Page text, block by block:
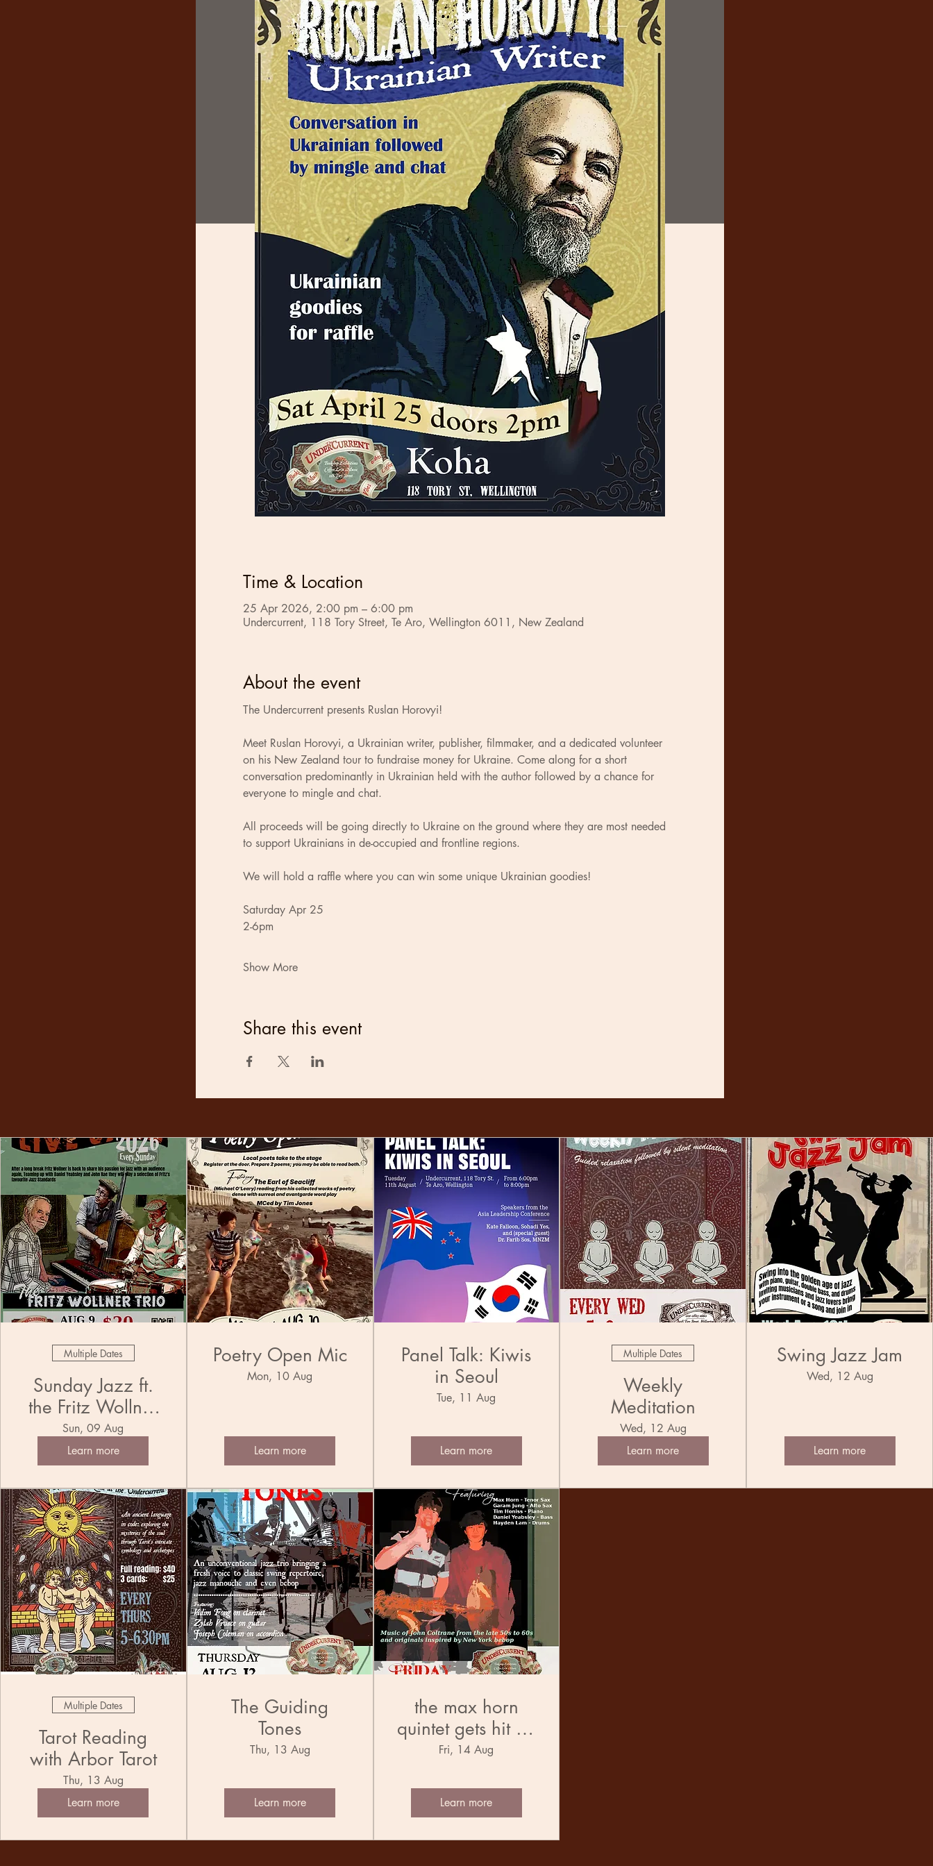
Time & Location
25 Apr 2026, 2:00 pm – 6:00 pm
Undercurrent, 118 Tory Street, Te Aro, Wellington 6011, New Zealand
About the event
The Undercurrent presents Ruslan Horovyi!
Meet Ruslan Horovyi, a Ukrainian writer, publisher, filmmaker, and a dedicated volunteer
on his New Zealand tour to fundraise money for Ukraine. Come along for a short
conversation predominantly in Ukrainian held with the author followed by a chance for
everyone to mingle and chat.
All proceeds will be going directly to Ukraine on the ground where they are most needed
to support Ukrainians in de-occupied and frontline regions.
We will hold a raffle where you can win some unique Ukrainian goodies!
Saturday Apr 25
2-6pm
Show More
Share this event
Multiple Dates
Sunday Jazz ft.
the Fritz Wollner
Trio
Sun, 09 Aug
Learn more
Poetry Open Mic
Mon, 10 Aug
Learn more
Panel Talk: Kiwis
in Seoul
Tue, 11 Aug
Learn more
Multiple Dates
Weekly
Meditation
Wed, 12 Aug
Learn more
Swing Jazz Jam
Wed, 12 Aug
Learn more
Multiple Dates
Tarot Reading
with Arbor Tarot
Thu, 13 Aug
Learn more
The Guiding
Tones
Thu, 13 Aug
Learn more
the max horn
quintet gets hit by
the trane
Fri, 14 Aug
Learn more